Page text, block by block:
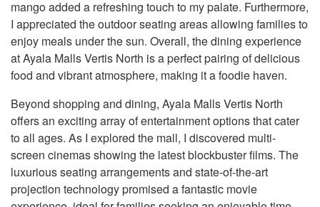
mango added a refreshing touch to my palate. Furthermore,
I appreciated the outdoor seating areas allowing families to
enjoy meals under the sun. Overall, the dining experience
at Ayala Malls Vertis North is a perfect pairing of delicious
food and vibrant atmosphere, making it a foodie haven.
Beyond shopping and dining, Ayala Malls Vertis North
offers an exciting array of entertainment options that cater
to all ages. As I explored the mall, I discovered multi-
screen cinemas showing the latest blockbuster films. The
luxurious seating arrangements and state-of-the-art
projection technology promised a fantastic movie